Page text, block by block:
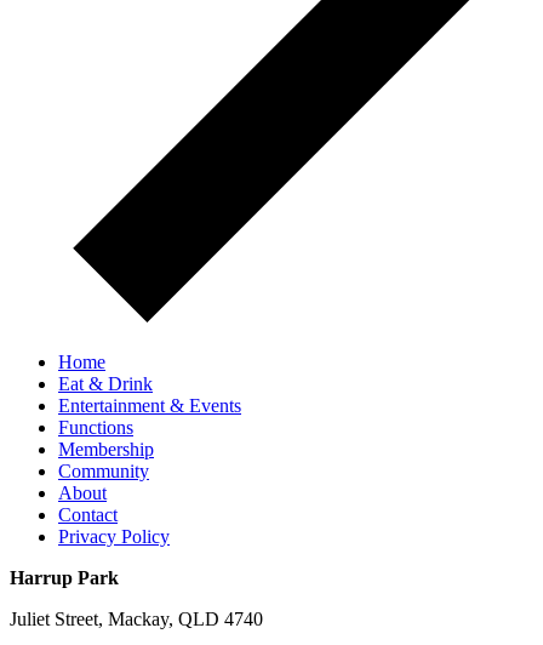
Home
Eat & Drink
Entertainment & Events
Functions
Membership
Community
About
Contact
Privacy Policy
Harrup Park
Juliet Street, Mackay, QLD 4740